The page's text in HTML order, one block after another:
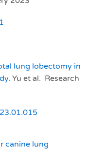
lung lobectomy in
. Yu et al. Research
canine lung